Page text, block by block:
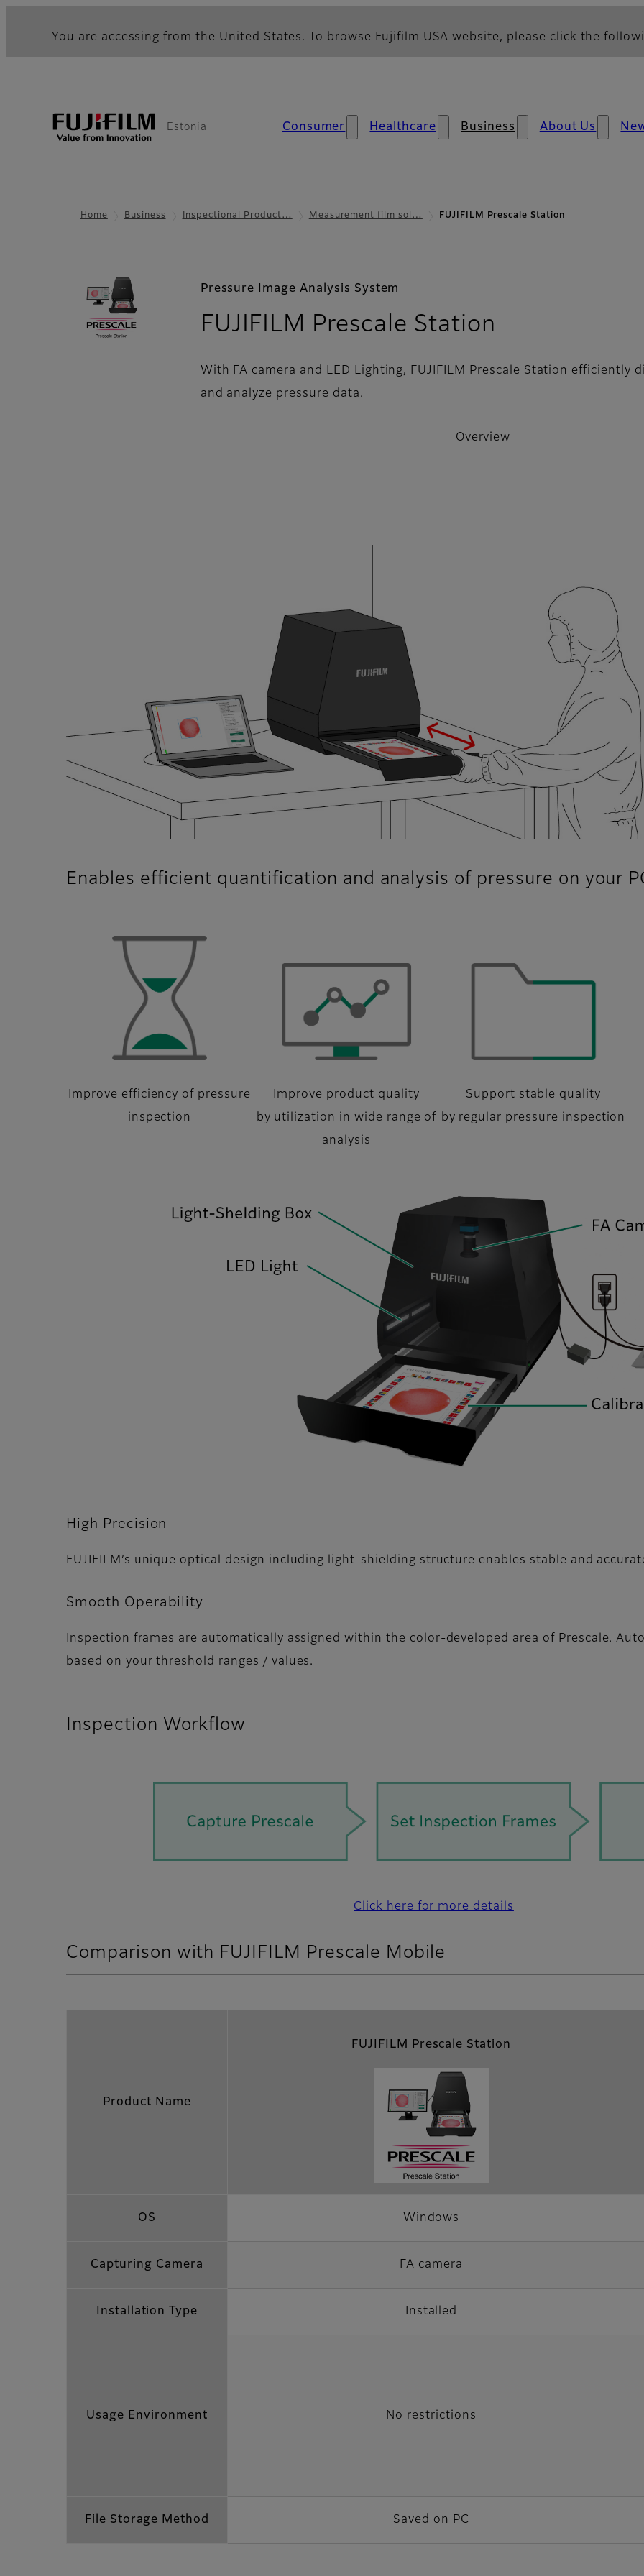
You are accessing from the United States. To browse Fujifilm USA website, please click the
Estonia Consumer Healthcare Business About Us
Home Business Inspectional Product… Measurement film sol… FUJIFILM Prescale Station
Pressure Image Analysis System
FUJIFILM Prescale Station
With FA camera and LED Lighting, FUJIFILM Prescale Station efficiently
and analyze pressure data.
Overview
Enables efficient quantification and analysis of pressure on your
Improve efficiency of pressure
inspection
Improve product quality
by utilization in wide range of
analysis
Support stable quality
by regular pressure inspection
High Precision
FUJIFILMʼs unique optical design including light-shielding structure enables stable and
Smooth Operability
Inspection frames are automatically assigned within the color-developed area of Prescale.
based on your threshold ranges / values.
Inspection Workflow
Click here for more details
Comparison with FUJIFILM Prescale Mobile
Product Name
FUJIFILM Prescale Station
OS Windows
Capturing Camera FA camera
Installation Type Installed
Usage Environment No restrictions
File Storage Method Saved on PC